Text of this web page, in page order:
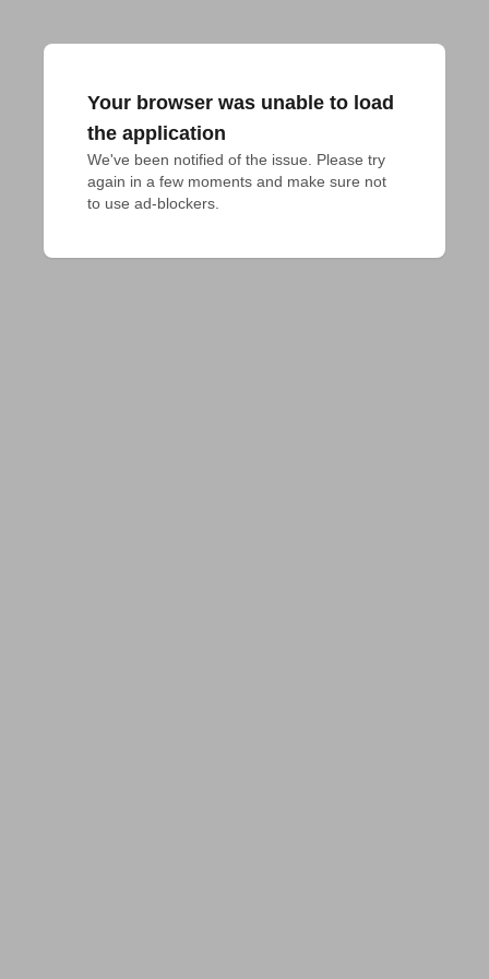
Your browser was unable to load
the application
We've been notified of the issue. Please try
again in a few moments and make sure not
to use ad-blockers.